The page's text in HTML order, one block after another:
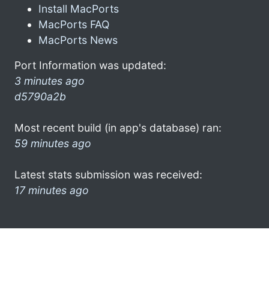
Install MacPorts
MacPorts FAQ
MacPorts News
Port Information was updated:
3 minutes ago
d5790a2b
Most recent build (in app's database) ran:
59 minutes ago
Latest stats submission was received:
17 minutes ago